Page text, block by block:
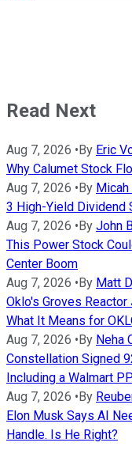
Read Next
Aug 7, 2026 •By Eric
Why Calumet Stock
Aug 7, 2026 •By
3 High-Yield Dividend
Aug 7, 2026 •By John
This Power Stock
Center Boom
Aug 7, 2026 •By Matt
Oklo's Groves
What It Means for
Aug 7, 2026 •By Neha
Constellation Signed
Including a Walmart
Aug 7, 2026 •By
Elon Musk Says AI
Handle. Is He Right?